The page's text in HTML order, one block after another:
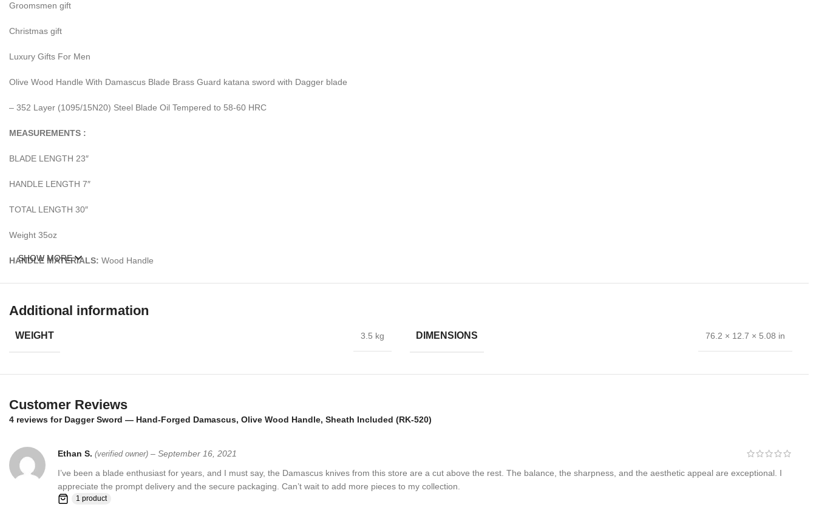
Groomsmen gift
Christmas gift
Luxury Gifts For Men
Olive Wood Handle With Damascus Blade Brass Guard katana sword with Dagger blade
– 352 Layer (1095/15N20) Steel Blade Oil Tempered to 58-60 HRC
MEASUREMENTS :
BLADE LENGTH 23″
HANDLE LENGTH 7″
TOTAL LENGTH 30″
Weight 35oz
HANDLE MATERIALS: Wood Handle
Sheath: Wooden sheath made from olive burl wood
– Feels great in your hand and makes an awesome addition to any blade collection.
Over 352 Layers, 15N20 & 1095 Damascus Mixture of steel and high Carbon Steel and HRC approximately 58 to 60. The knife blade is 100% hand forged and is the results of hours of work. The
Damascus steel used for this knife was created by forge welding multiple layers of 15N20 & 1095 steel into a solid billet.
SHOW MORE
Additional information
WEIGHT 3.5 kg DIMENSIONS 76.2 × 12.7 × 5.08 in
Customer Reviews
4 reviews for Dagger Sword — Hand-Forged Damascus, Olive Wood Handle, Sheath Included (RK-520)
Ethan S. (verified owner) – September 16, 2021
I’ve been a blade enthusiast for years, and I must say, the Damascus knives from this store are a cut above the rest. The balance, the sharpness, and the aesthetic appeal are exceptional. I
appreciate the prompt delivery and the secure packaging. Can’t wait to add more pieces to my collection.
1 product